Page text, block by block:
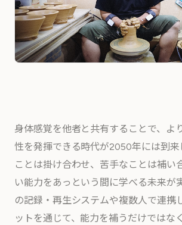
身体感覚を他者と共有することで、よ
性を発揮できる時代が2050年には到来
ことは掛け合わせ、苦手なことは補い
い能力をあっという間に学べる未来が
の記録・再生システムや複数人で連携
ットを通じて、能力を補うだけではな